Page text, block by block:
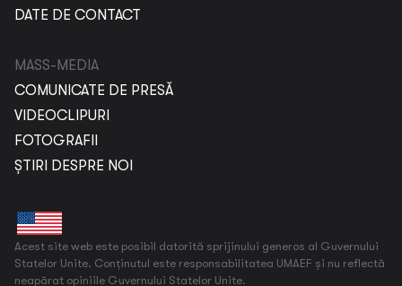
DATE DE CONTACT
MASS-MEDIA
COMUNICATE DE PRESĂ
VIDEOCLIPURI
FOTOGRAFII
ȘTIRI DESPRE NOI
Acest site web este posibil datorită sprijinului generos al Guvernului
Statelor Unite. Conținutul este responsabilitatea UMAEF și nu reflectă
neapărat opiniile Guvernului Statelor Unite.